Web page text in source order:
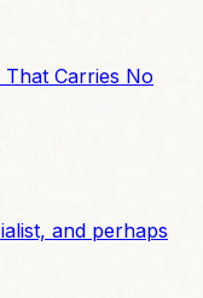
Carries No
and perhaps